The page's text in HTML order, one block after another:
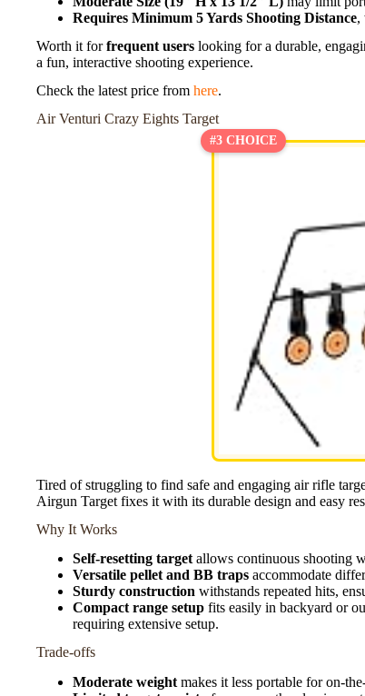
Requires Minimum 5 Yards Shooting Distance,
Worth it forfrequent users looking for a durable,
a fun, interactive shooting experience.
Check the latest price from here.
Air Venturi Crazy Eights Target
#3 CHOICE
Tired of struggling to find safe and engaging air rifle
Airgun Target fixes it with its durable design and easy
Why It Works
Self-resetting target allows continuous shooting
Versatile pellet and BB traps accommodate
Sturdy construction withstands repeated hits,
Compact range setup fits easily in backyard or
requiring extensive setup.
Trade-offs
Moderate weight makes it less portable for on-